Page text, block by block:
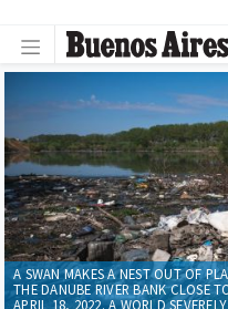
A SWAN MAKES A NEST OUT OF
THE DANUBE RIVER BANK CLOSE
APRIL 18, 2022. A WORLD